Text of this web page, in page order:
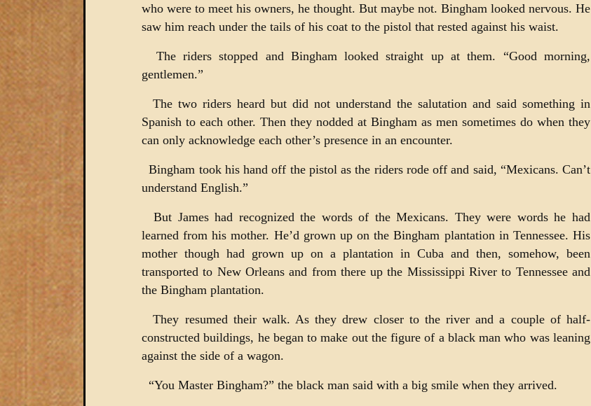
who were to meet his owners, he thought. But maybe not. Bingham looked nervous. He
saw him reach under the tails of his coat to the pistol that rested against his waist.
The riders stopped and Bingham looked straight up at them. “Good morning,
gentlemen.”
The two riders heard but did not understand the salutation and said something in
Spanish to each other. Then they nodded at Bingham as men sometimes do when they
can only acknowledge each other’s presence in an encounter.
Bingham took his hand off the pistol as the riders rode off and said, “Mexicans. Can’t
understand English.”
But James had recognized the words of the Mexicans. They were words he had
learned from his mother. He’d grown up on the Bingham plantation in Tennessee. His
mother though had grown up on a plantation in Cuba and then, somehow, been
transported to New Orleans and from there up the Mississippi River to Tennessee and
the Bingham plantation.
They resumed their walk. As they drew closer to the river and a couple of half-
constructed buildings, he began to make out the figure of a black man who was leaning
against the side of a wagon.
“You Master Bingham?” the black man said with a big smile when they arrived.